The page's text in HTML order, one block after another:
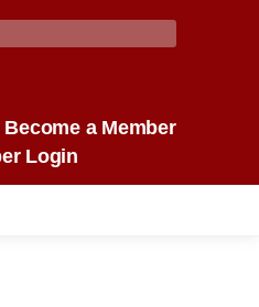
Become a Member
Login